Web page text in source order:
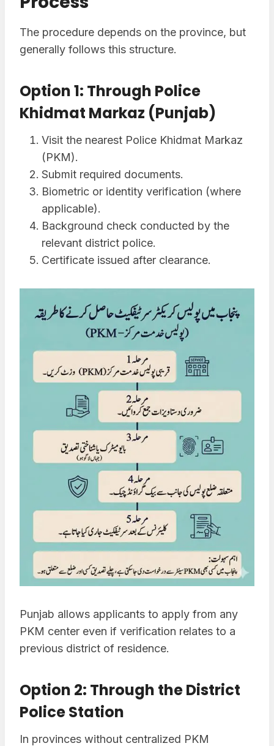
The procedure depends on the province, but
generally follows this structure.
Option 1: Through Police
Khidmat Markaz (Punjab)
Visit the nearest Police Khidmat Markaz
(PKM).
Submit required documents.
Biometric or identity verification (where
applicable).
Background check conducted by the
relevant district police.
Certificate issued after clearance.
Punjab allows applicants to apply from any
PKM center even if verification relates to a
previous district of residence.
Option 2: Through the District
Police Station
In provinces without centralized PKM